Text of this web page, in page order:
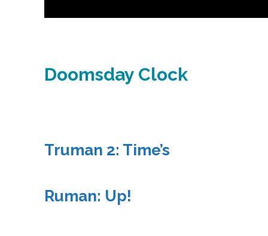
Doomsday Clock
Truman 2: Time’s
Ruman: Up!